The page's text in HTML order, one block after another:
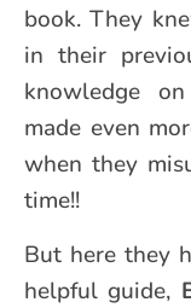
book. They
in their
knowledge
made even
when they
time!!
But here they
helpful guide,